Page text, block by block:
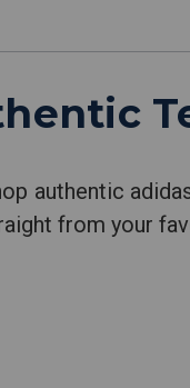
authentic
from your